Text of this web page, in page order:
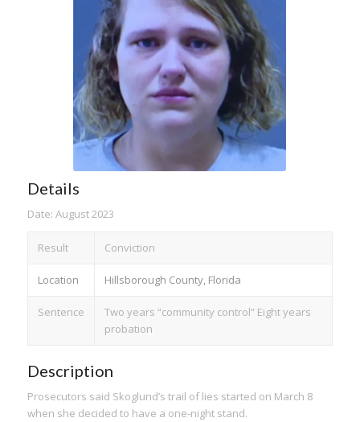
Details
Date: August 2023
Result Conviction
Location Hillsborough County, Florida
Sentence
Two years “community control” Eight years
probation
Description
Prosecutors said Skoglund’s trail of lies started on March 8
when she decided to have a one-night stand.